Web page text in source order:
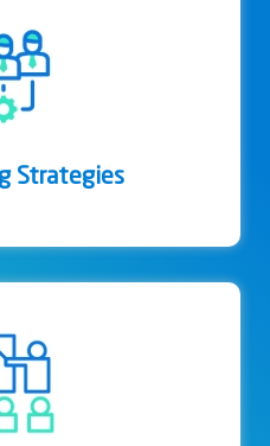
Strategies